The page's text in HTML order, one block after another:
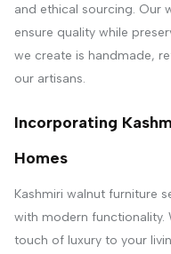
and ethical sourcing. Our
ensure quality while
we create is handmade,
our artisans.
Incorporating
Homes
Kashmiri walnut furniture
with modern functionality.
touch of luxury to your